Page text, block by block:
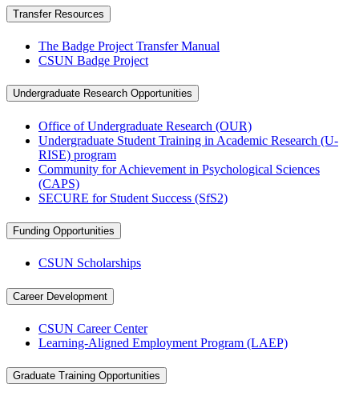
Transfer Resources
The Badge Project Transfer Manual
CSUN Badge Project
Undergraduate Research Opportunities
Office of Undergraduate Research (OUR)
Undergraduate Student Training in Academic Research (U-
RISE) program
Community for Achievement in Psychological Sciences
(CAPS)
SECURE for Student Success (SfS2)
Funding Opportunities
CSUN Scholarships
Career Development
CSUN Career Center
Learning-Aligned Employment Program (LAEP)
Graduate Training Opportunities